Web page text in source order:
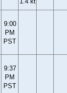
9:00
PM
PST
9:37
PM
PST